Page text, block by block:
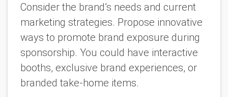
Consider the brand’s needs and current
marketing strategies. Propose innovative
ways to promote brand exposure during
sponsorship. You could have interactive
booths, exclusive brand experiences, or
branded take-home items.